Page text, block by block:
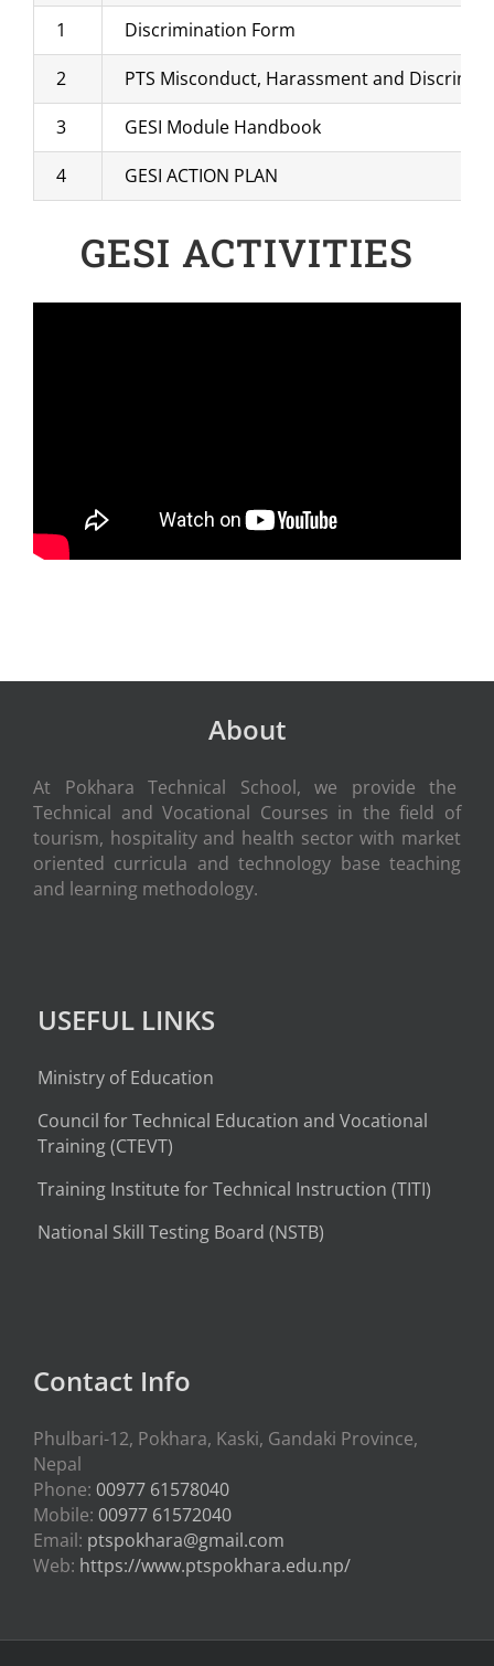
1
Discrimination Form
2
PTS Misconduct, Harassment and
3
GESI Module Handbook
4
GESI ACTION PLAN
GESI ACTIVITIES
About
At Pokhara Technical School, we provide the
Technical and Vocational Courses in the field of
tourism, hospitality and health sector with market
oriented curricula and technology base teaching
and learning methodology.
USEFUL LINKS
Ministry of Education
Council for Technical Education and Vocational
Training (CTEVT)
Training Institute for Technical Instruction (TITI)
National Skill Testing Board (NSTB)
Contact Info
Phulbari-12, Pokhara, Kaski, Gandaki Province,
Nepal
Phone: 00977 61578040
Mobile: 00977 61572040
Email: ptspokhara@gmail.com
Web: https://www.ptspokhara.edu.np/